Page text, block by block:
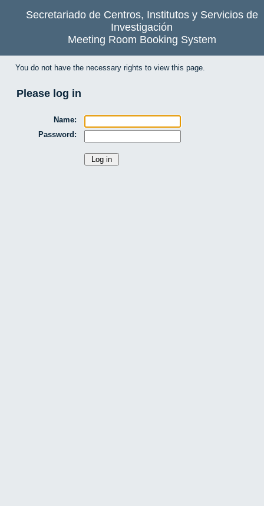
Secretariado de Centros, Institutos y Servicios de
Investigación
Meeting Room Booking System
You do not have the necessary rights to view this page.
Please log in
Name:
Password: